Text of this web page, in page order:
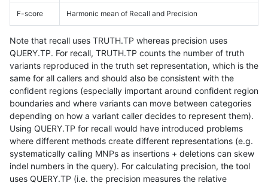
F-score Harmonic mean of Recall and Precision
Note that recall uses TRUTH.TP whereas precision uses
QUERY.TP. For recall, TRUTH.TP counts the number of truth
variants reproduced in the truth set representation, which is the
same for all callers and should also be consistent with the
confident regions (especially important around confident region
boundaries and where variants can move between categories
depending on how a variant caller decides to represent them).
Using QUERY.TP for recall would have introduced problems
where different methods create different representations (e.g.
systematically calling MNPs as insertions + deletions can skew
indel numbers in the query). For calculating precision, the tool
uses QUERY.TP (i.e. the precision measures the relative